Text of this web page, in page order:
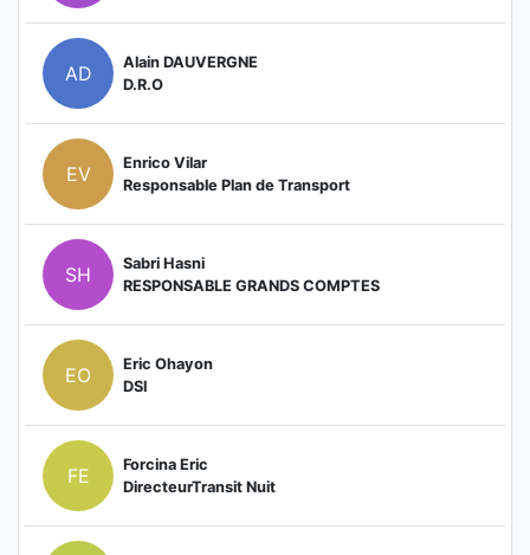
AD
Alain DAUVERGNE
D.R.O
EV
Enrico Vilar
Responsable Plan de Transport
SH
Sabri Hasni
RESPONSABLE GRANDS COMPTES
EO
Eric Ohayon
DSI
FE
Forcina Eric
DirecteurTransit Nuit